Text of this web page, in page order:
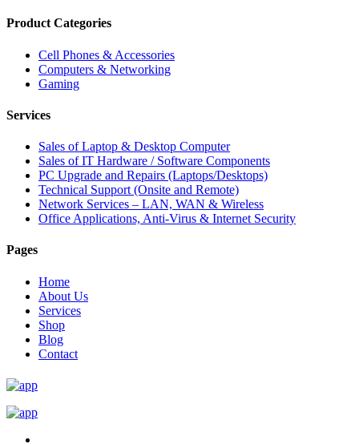
Product Categories
Cell Phones & Accessories
Computers & Networking
Gaming
Services
Sales of Laptop & Desktop Computer
Sales of IT Hardware / Software Components
PC Upgrade and Repairs (Laptops/Desktops)
Technical Support (Onsite and Remote)
Network Services – LAN, WAN & Wireless
Office Applications, Anti-Virus & Internet Security
Pages
Home
About Us
Services
Shop
Blog
Contact